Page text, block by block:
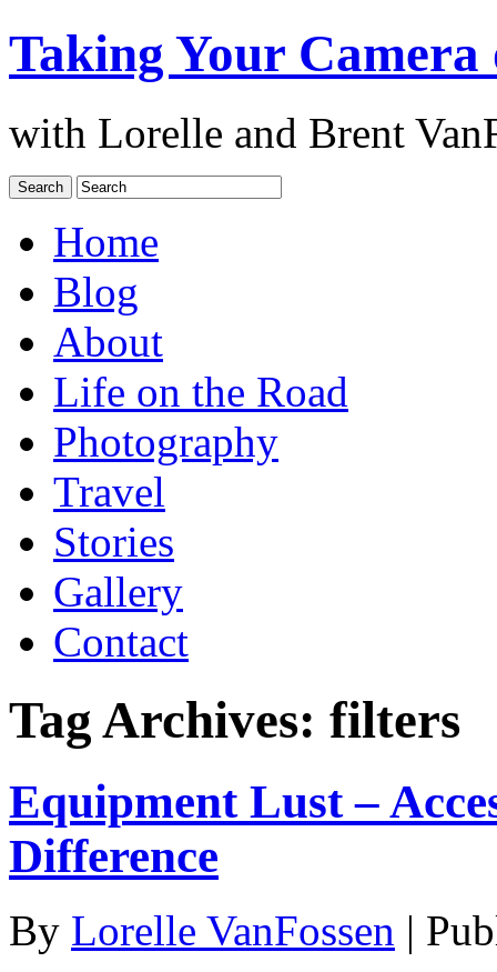
Taking Your Camera
with Lorelle and Brent
Home
Blog
About
Life on the Road
Photography
Travel
Stories
Gallery
Contact
Tag Archives: filters
Equipment Lust –
Difference
By Lorelle VanFossen |